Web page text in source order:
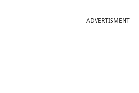
ADVERTISMENT